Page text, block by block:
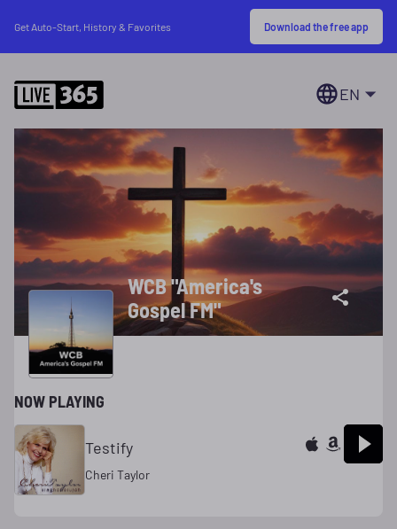
Get Auto-Start, History & Favorites Download the free app
EN
WCB "America's
Gospel FM"
NOW PLAYING
Testify
Cheri Taylor